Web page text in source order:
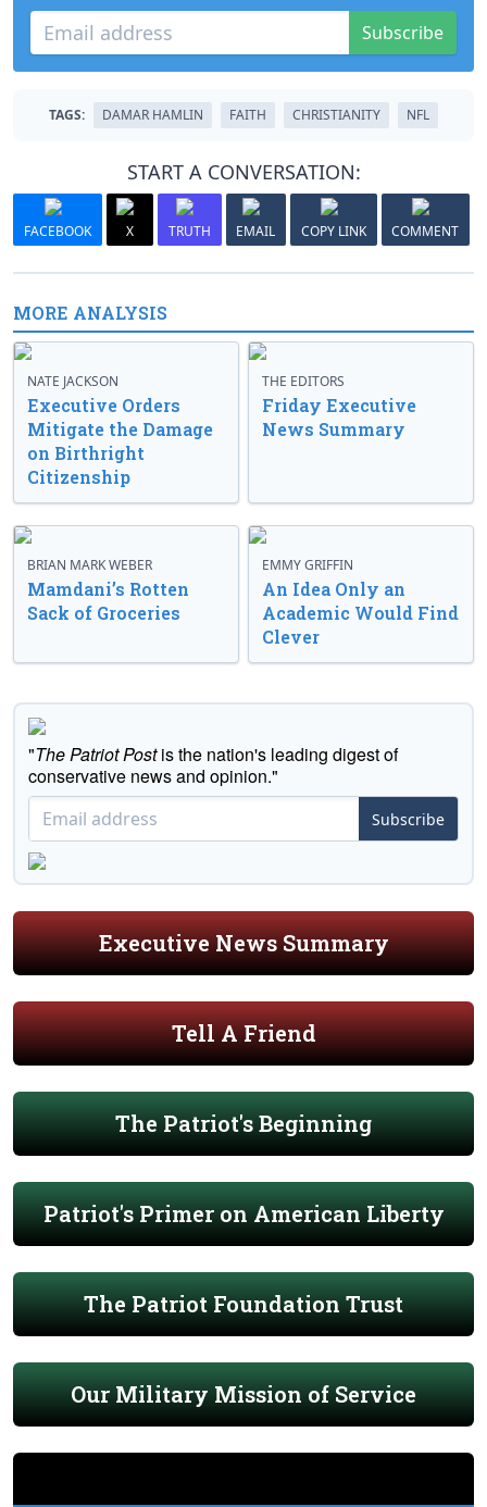
Subscribe
TAGS: DAMAR HAMLIN FAITH CHRISTIANITY NFL
START A CONVERSATION:
FACEBOOK X TRUTH EMAIL COPY LINK COMMENT
MORE ANALYSIS
NATE JACKSON
Executive Orders
Mitigate the Damage
on Birthright
Citizenship
THE EDITORS
Friday Executive
News Summary
BRIAN MARK WEBER
Mamdani’s Rotten
Sack of Groceries
EMMY GRIFFIN
An Idea Only an
Academic Would Find
Clever
"The Patriot Postis the nation's leading digest of
conservative news and opinion."
Subscribe
Executive News Summary
Tell A Friend
The Patriot's Beginning
Patriot's Primer on American Liberty
The Patriot Foundation Trust
Our Military Mission of Service